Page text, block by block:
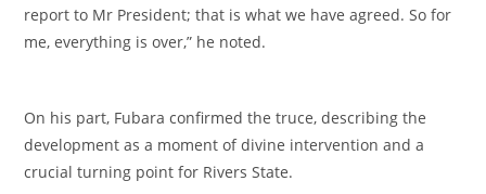
report to Mr President; that is what we have agreed. So for
me, everything is over,” he noted.
‎On his part, Fubara confirmed the truce, describing the
development as a moment of divine intervention and a
crucial turning point for Rivers State.